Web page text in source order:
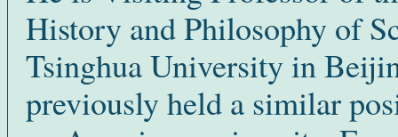
History and Philosophy of
Tsinghua University in
previously held a similar